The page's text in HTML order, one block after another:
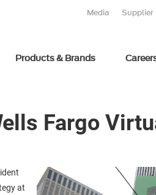
Media
Products & Brands
Fargo
at